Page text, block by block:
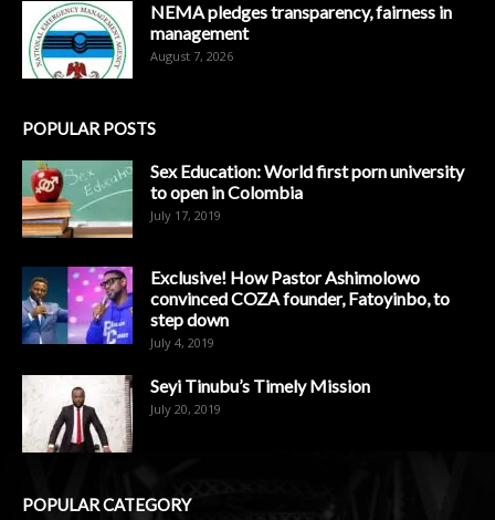
NEMA pledges transparency, fairness in
management
August 7, 2026
POPULAR POSTS
Sex Education: World first porn university
to open in Colombia
July 17, 2019
Exclusive! How Pastor Ashimolowo
convinced COZA founder, Fatoyinbo, to
step down
July 4, 2019
Seyi Tinubu’s Timely Mission
July 20, 2019
POPULAR CATEGORY